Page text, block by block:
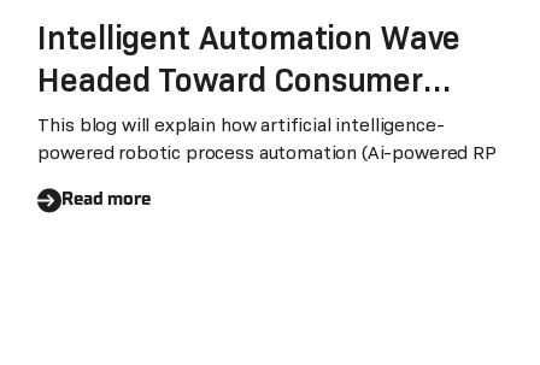
Intelligent Automation Wave
Headed Toward Consumer
Packaged Goods and Retail
Industries
This blog will explain how artificial intelligence-
powered robotic process automation (Ai-powered RP
Read more